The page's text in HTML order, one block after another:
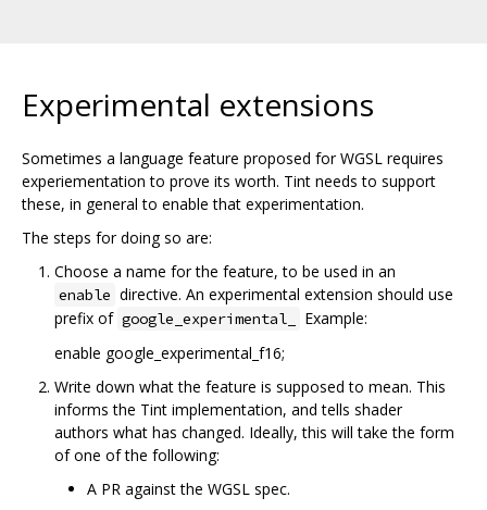
Experimental extensions
Sometimes a language feature proposed for WGSL requires
experiementation to prove its worth. Tint needs to support
these, in general to enable that experimentation.
The steps for doing so are:
Choose a name for the feature, to be used in an
enable directive. An experimental extension should use
prefix of google_experimental_
Example:
enable google_experimental_f16;
Write down what the feature is supposed to mean. This
informs the Tint implementation, and tells shader
authors what has changed. Ideally, this will take the form
of one of the following:
A PR against the WGSL spec.